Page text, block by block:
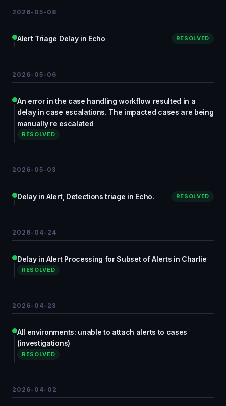
2026-05-08
Alert Triage Delay in Echo RESOLVED
2026-05-06
An error in the case handling workflow resulted in a
delay in case escalations. The impacted cases are being
manually re escalated
RESOLVED
2026-05-03
Delay in Alert, Detections triage in Echo. RESOLVED
2026-04-24
Delay in Alert Processing for Subset of Alerts in Charlie
RESOLVED
2026-04-23
All environments: unable to attach alerts to cases
(investigations)
RESOLVED
2026-04-02